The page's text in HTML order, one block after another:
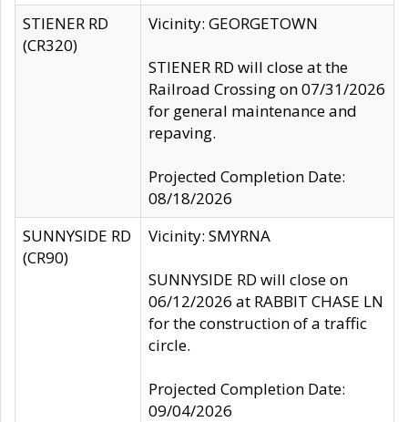
STIENER RD
(CR320)
Vicinity: GEORGETOWN
STIENER RD will close at the
Railroad Crossing on 07/31/2026
for general maintenance and
repaving.
Projected Completion Date:
08/18/2026
SUNNYSIDE RD
(CR90)
Vicinity: SMYRNA
SUNNYSIDE RD will close on
06/12/2026 at RABBIT CHASE LN
for the construction of a traffic
circle.
Projected Completion Date:
09/04/2026